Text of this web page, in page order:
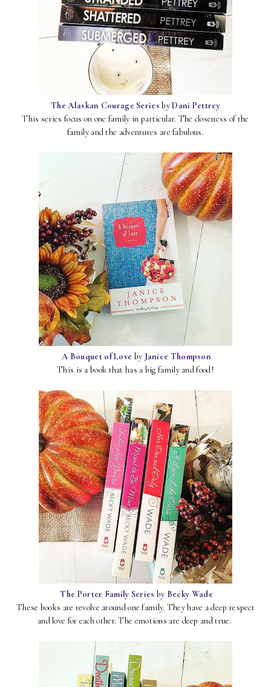
The Alaskan Courage SeriesbyDani Pettrey
This series focus on one family in particular. The closeness of the
family and the adventures are fabulous.
A Bouquet of Love by Janice Thompson
This is a book that has a big family and food!
The Porter Family Series by Becky Wade
These books are revolve around one family. They have a deep respect
and love for each other. The emotions are deep and true.